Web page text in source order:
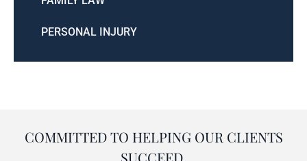
PERSONAL INJURY
COMMITTED TO HELPING OUR CLIENTS
SUCCEED.